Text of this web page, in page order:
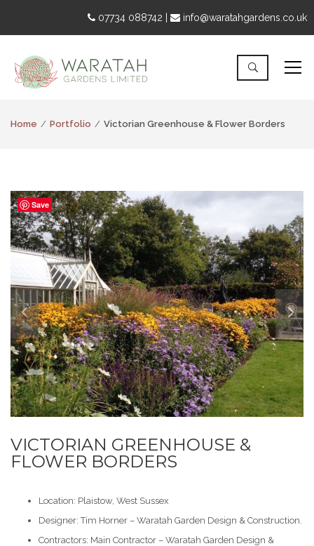
07734 088742 | info@waratahgardens.co.uk
Home Portfolio Victorian Greenhouse & Flower Borders
VICTORIAN GREENHOUSE &
FLOWER BORDERS
Location: Plaistow, West Sussex
Designer: Tim Horner – Waratah Garden Design & Construction.
Contractors: Main Contractor – Waratah Garden Design &
Save